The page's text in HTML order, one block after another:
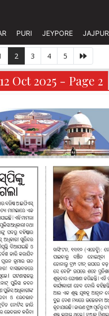
PURI JEYPORE JAJPUR
2 3 4 5
Oct 2025 - Page 2